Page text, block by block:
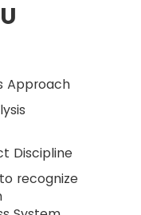
Approach
Discipline
recognize